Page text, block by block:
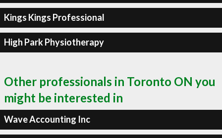
Kings Kings Professional
High Park Physiotherapy
Other professionals in Toronto ON you
might be interested in
Wave Accounting Inc